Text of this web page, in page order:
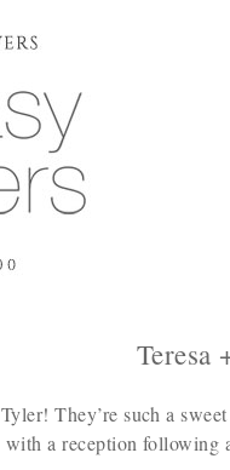
Teresa
They’re such a
a reception following